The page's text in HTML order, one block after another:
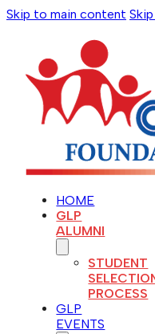
Skip to main content
HOME
GLP
ALUMNI
STUDENT
PROCESS
GLP
EVENTS